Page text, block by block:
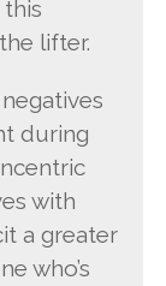
lifter.
during
with
a greater
who’s